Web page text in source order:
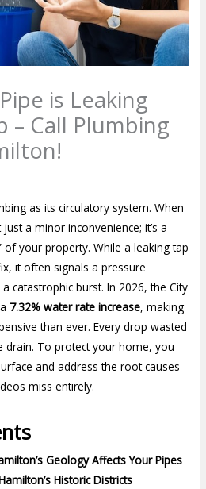
is Leaking
– Call Plumbing
as its circulatory system. When
a minor inconvenience; it’s a
of your property. While a leaking tap
it often signals a pressure
catastrophic burst. In 2026, the City
7.32% water rate increase, making
than ever. Every drop wasted
drain. To protect your home, you
and address the root causes
miss entirely.
Geology Affects Your Pipes
Historic Districts